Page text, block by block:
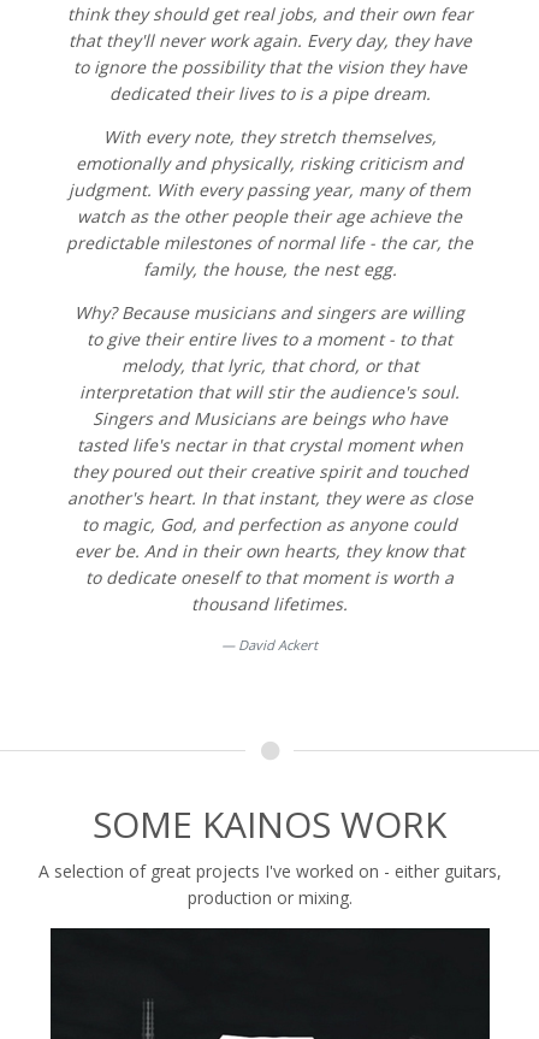
think they should get real jobs, and their own fear
that they'll never work again. Every day, they have
to ignore the possibility that the vision they have
dedicated their lives to is a pipe dream.
With every note, they stretch themselves,
emotionally and physically, risking criticism and
judgment. With every passing year, many of them
watch as the other people their age achieve the
predictable milestones of normal life - the car, the
family, the house, the nest egg.
Why? Because musicians and singers are willing
to give their entire lives to a moment - to that
melody, that lyric, that chord, or that
interpretation that will stir the audience's soul.
Singers and Musicians are beings who have
tasted life's nectar in that crystal moment when
they poured out their creative spirit and touched
another's heart. In that instant, they were as close
to magic, God, and perfection as anyone could
ever be. And in their own hearts, they know that
to dedicate oneself to that moment is worth a
thousand lifetimes.
David Ackert
SOME KAINOS WORK
A selection of great projects I've worked on - either guitars,
production or mixing.